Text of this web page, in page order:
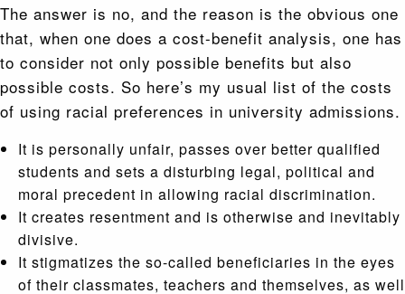
The answer is no, and the reason is the obvious one
that, when one does a cost-benefit analysis, one has
to consider not only possible benefits but also
possible costs. So here’s my usual list of the costs
of using racial preferences in university admissions.
It is personally unfair, passes over better qualified
students and sets a disturbing legal, political and
moral precedent in allowing racial discrimination.
It creates resentment and is otherwise and inevitably
divisive.
It stigmatizes the so-called beneficiaries in the eyes
of their classmates, teachers and themselves, as well